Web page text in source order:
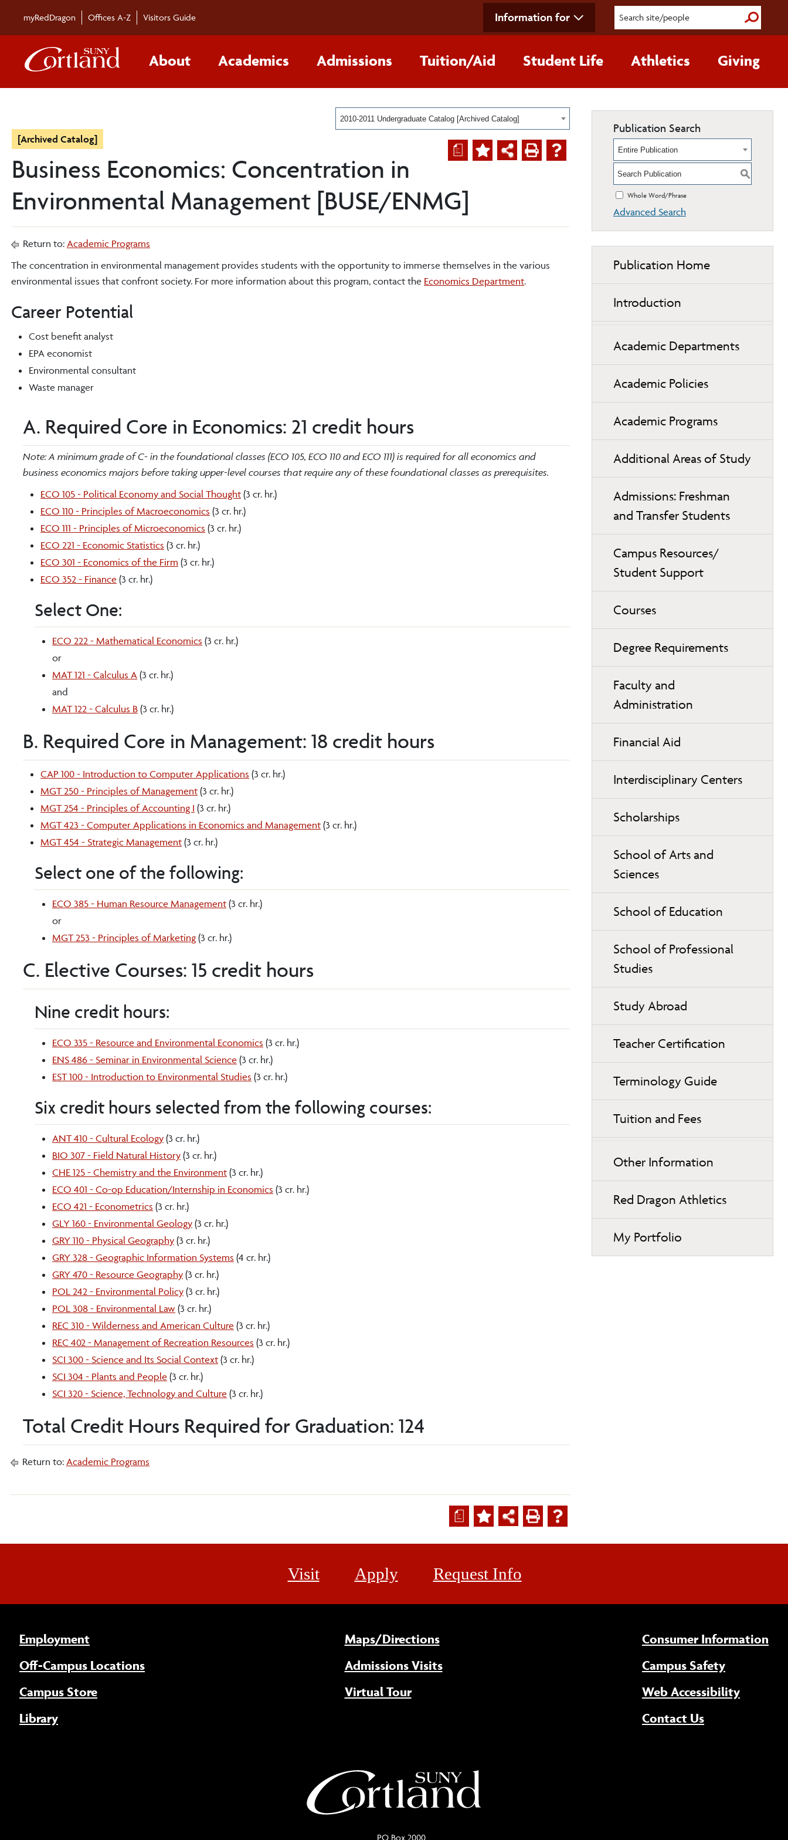
myRedDragon Offices A-Z Visitors Guide Information for Submit
About Academics Admissions Tuition/Aid Student Life Athletics Giving
2010-2011 Undergraduate Catalog [Archived Catalog]
a
[Archived Catalog]
Business Economics: Concentration in
Environmental Management [BUSE/ENMG]
Return to: Academic Programs
The concentration in environmental management provides students with the opportunity to immerse themselves in the various
environmental issues that confront society. For more information about this program, contact the Economics Department.
Career Potential
Cost benefit analyst
EPA economist
Environmental consultant
Waste manager
A. Required Core in Economics: 21 credit hours
Note: A minimum grade of C- in the foundational classes (ECO 105, ECO 110 and ECO 111) is required for all economics and
business economics majors before taking upper-level courses that require any of these foundational classes as prerequisites.
ECO 105 - Political Economy and Social Thought (3 cr. hr.)
ECO 110 - Principles of Macroeconomics (3 cr. hr.)
ECO 111 - Principles of Microeconomics (3 cr. hr.)
ECO 221 - Economic Statistics (3 cr. hr.)
ECO 301 - Economics of the Firm (3 cr. hr.)
ECO 352 - Finance (3 cr. hr.)
Select One:
ECO 222 - Mathematical Economics (3 cr. hr.)
or
MAT 121 - Calculus A (3 cr. hr.)
and
MAT 122 - Calculus B (3 cr. hr.)
B. Required Core in Management: 18 credit hours
CAP 100 - Introduction to Computer Applications (3 cr. hr.)
MGT 250 - Principles of Management (3 cr. hr.)
MGT 254 - Principles of Accounting I (3 cr. hr.)
MGT 423 - Computer Applications in Economics and Management (3 cr. hr.)
MGT 454 - Strategic Management (3 cr. hr.)
Select one of the following:
ECO 385 - Human Resource Management (3 cr. hr.)
or
MGT 253 - Principles of Marketing (3 cr. hr.)
C. Elective Courses: 15 credit hours
Nine credit hours:
ECO 335 - Resource and Environmental Economics (3 cr. hr.)
ENS 486 - Seminar in Environmental Science (3 cr. hr.)
EST 100 - Introduction to Environmental Studies (3 cr. hr.)
Six credit hours selected from the following courses:
ANT 410 - Cultural Ecology (3 cr. hr.)
BIO 307 - Field Natural History (3 cr. hr.)
CHE 125 - Chemistry and the Environment (3 cr. hr.)
ECO 401 - Co-op Education/Internship in Economics (3 cr. hr.)
ECO 421 - Econometrics (3 cr. hr.)
GLY 160 - Environmental Geology (3 cr. hr.)
GRY 110 - Physical Geography (3 cr. hr.)
GRY 328 - Geographic Information Systems (4 cr. hr.)
GRY 470 - Resource Geography (3 cr. hr.)
POL 242 - Environmental Policy (3 cr. hr.)
POL 308 - Environmental Law (3 cr. hr.)
REC 310 - Wilderness and American Culture (3 cr. hr.)
REC 402 - Management of Recreation Resources (3 cr. hr.)
SCI 300 - Science and Its Social Context (3 cr. hr.)
SCI 304 - Plants and People (3 cr. hr.)
SCI 320 - Science, Technology and Culture (3 cr. hr.)
Total Credit Hours Required for Graduation: 124
Return to: Academic Programs
a
Publication Search
Entire Publication
S
Whole Word/Phrase
Advanced Search
Publication Home
Introduction
Academic Departments
Academic Policies
Academic Programs
Additional Areas of Study
Admissions: Freshman
and Transfer Students
Campus Resources/
Student Support
Courses
Degree Requirements
Faculty and
Administration
Financial Aid
Interdisciplinary Centers
Scholarships
School of Arts and
Sciences
School of Education
School of Professional
Studies
Study Abroad
Teacher Certification
Terminology Guide
Tuition and Fees
Other Information
Red Dragon Athletics
My Portfolio
Visit Apply Request Info
Employment
Off-Campus Locations
Campus Store
Library
Maps/Directions
Admissions Visits
Virtual Tour
Consumer Information
Campus Safety
Web Accessibility(opens
Contact Us
PO Box 2000